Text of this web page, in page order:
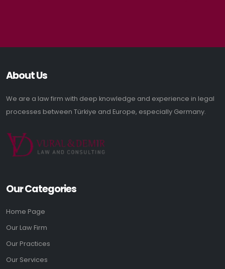
About Us
We are a law firm with deep knowledge and experience in legal
processes between Türkiye and Europe, especially Germany.
Our Categories
Home Page
Our Law Firm
Our Practices
Our Services